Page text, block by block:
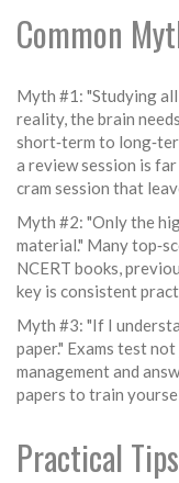
Common
Myth #1: "Studying
reality, the brain
short‑term to
a review session is
cram session that
Myth #2: "Only the
material." Many
NCERT books,
key is consistent
Myth #3: "If I
paper." Exams test
management and
papers to train
Practical